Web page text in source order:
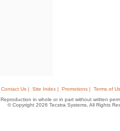
Contact Us | Site Index | Promotions |
Terms of
Reproduction in whole or in part without written
© Copyright 2026 Tecstra Systems, All Rights